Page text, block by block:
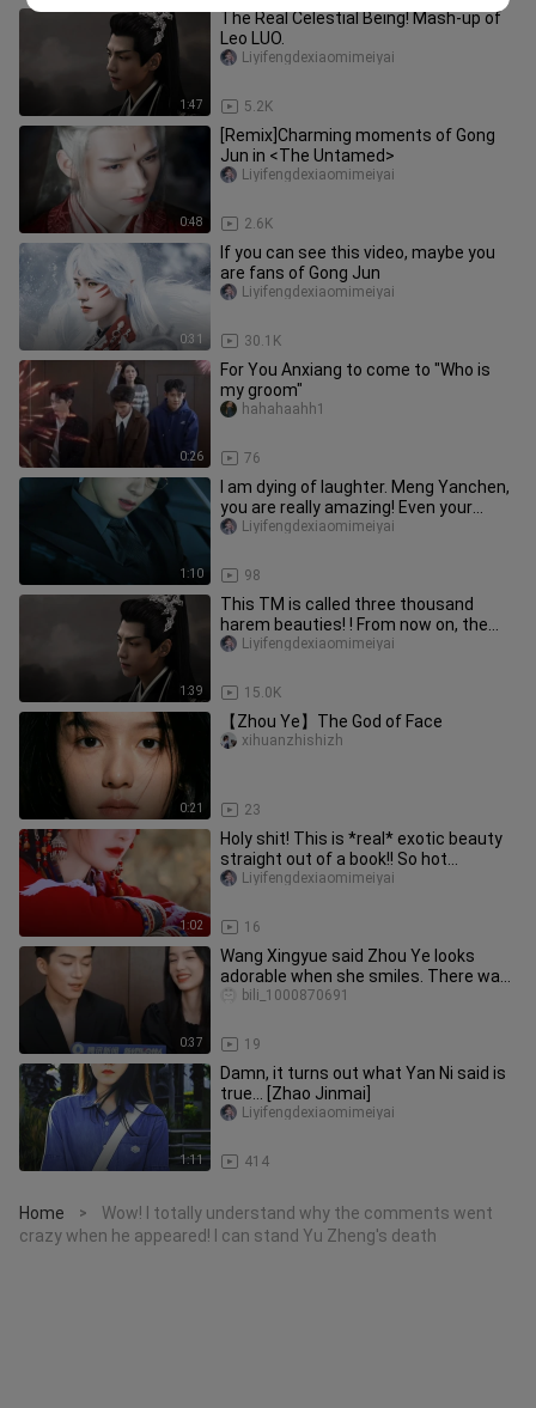
1:47
The Real Celestial Being! Mash-up of
Leo LUO.
5.2K
Liyifengdexiaomimeiyai
0:48
[Remix]Charming moments of Gong
Jun in <The Untamed>
2.6K
Liyifengdexiaomimeiyai
0:31
If you can see this video, maybe you
are fans of Gong Jun
30.1K
Liyifengdexiaomimeiyai
0:26
For You Anxiang to come to "Who is
my groom"
76
hahahaahh1
1:10
I am dying of laughter. Meng Yanchen,
you are really amazing! Even your
friends circle has started t
98
Liyifengdexiaomimeiyai
1:39
This TM is called three thousand
harem beauties! ! From now on, the
king does not go to court early!
15.0K
Liyifengdexiaomimeiyai
0:21
【Zhou Ye】The God of Face
23
xihuanzhishizh
1:02
Holy shit! This is *real* exotic beauty
straight out of a book!! So hot…
16
Liyifengdexiaomimeiyai
0:37
Wang Xingyue said Zhou Ye looks
adorable when she smiles. There was
once a trending topic claiming Z
19
bili_1000870691
1:11
Damn, it turns out what Yan Ni said is
true... [Zhao Jinmai]
414
Liyifengdexiaomimeiyai
Home >
Wow! I totally understand why the comments went
crazy when he appeared! I can stand Yu Zheng's death